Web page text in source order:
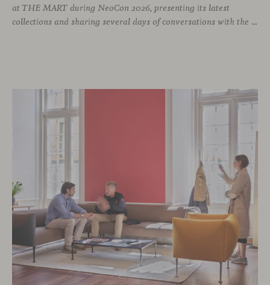
at THE MART during NeoCon 2026, presenting its latest
collections and sharing several days of conversations with the North American design community. Throughout the week, architects, designers, dealers and industry professionals gathered in Chicago to discover new collections, reconnect with familiar faces and exchange perspectives around